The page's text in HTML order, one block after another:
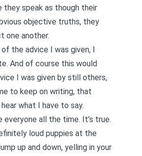
they speak as though their
objective truths, they
one another.
the advice I was given, I
And of course this would
I was given by still others,
to keep on writing, that
what I have to say.
everyone all the time. It’s true.
loud puppies at the
up and down, yelling in your